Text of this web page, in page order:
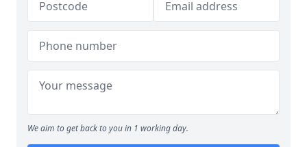
We aim to get back to you in 1 working day.